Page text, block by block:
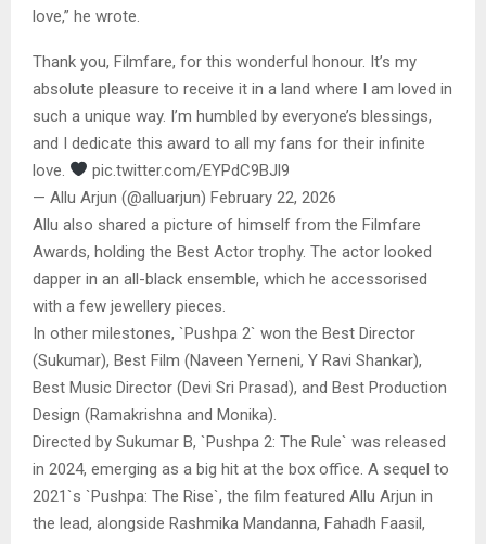
love,” he wrote.
Thank you, Filmfare, for this wonderful honour. It’s my
absolute pleasure to receive it in a land where I am loved in
such a unique way. I’m humbled by everyone’s blessings,
and I dedicate this award to all my fans for their infinite
love.
pic.twitter.com/EYPdC9BJl9
— Allu Arjun (@alluarjun) February 22, 2026
Allu also shared a picture of himself from the Filmfare
Awards, holding the Best Actor trophy. The actor looked
dapper in an all-black ensemble, which he accessorised
with a few jewellery pieces.
In other milestones, `Pushpa 2` won the Best Director
(Sukumar), Best Film (Naveen Yerneni, Y Ravi Shankar),
Best Music Director (Devi Sri Prasad), and Best Production
Design (Ramakrishna and Monika).
Directed by Sukumar B, `Pushpa 2: The Rule` was released
in 2024, emerging as a big hit at the box office. A sequel to
2021`s `Pushpa: The Rise`, the film featured Allu Arjun in
the lead, alongside Rashmika Mandanna, Fahadh Faasil,